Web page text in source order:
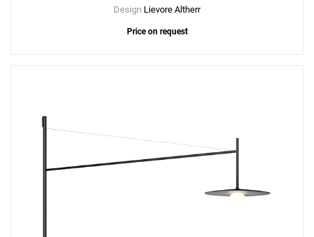
Design Lievore Altherr
Price on request